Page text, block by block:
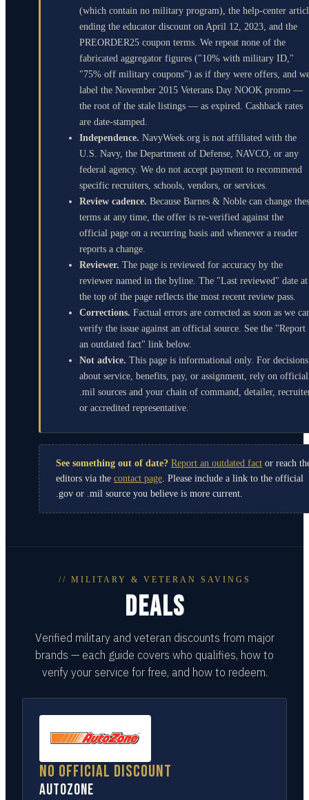
(which contain no military program), the help-center
ending the educator discount on April 12, 2023, and the
PREORDER25 coupon terms. We repeat none of the
fabricated aggregator figures ("10% with military ID,"
"75% off military coupons") as if they were offers, and
label the November 2015 Veterans Day NOOK promo —
the root of the stale listings — as expired. Cashback rates
are date-stamped.
Independence. NavyWeek.org is not affiliated with the
U.S. Navy, the Department of Defense, NAVCO, or any
federal agency. We do not accept payment to recommend
specific recruiters, schools, vendors, or services.
Review cadence. Because Barnes & Noble can change
terms at any time, the offer is re-verified against the
official page on a recurring basis and whenever a reader
reports a change.
Reviewer. The page is reviewed for accuracy by the
reviewer named in the byline. The "Last reviewed" date at
the top of the page reflects the most recent review pass.
Corrections. Factual errors are corrected as soon as we
verify the issue against an official source. See the "Report
an outdated fact" link below.
Not advice. This page is informational only. For decisions
about service, benefits, pay, or assignment, rely on official
.mil sources and your chain of command, detailer,
or accredited representative.
See something out of date? Report an outdated fact or reach
editors via the contact page . Please include a link to the official
.gov or .mil source you believe is more current.
// MILITARY & VETERAN SAVINGS
DEALS
Verified military and veteran discounts from major
brands — each guide covers who qualifies, how to
verify your service for free, and how to redeem.
No official discount
AutoZone